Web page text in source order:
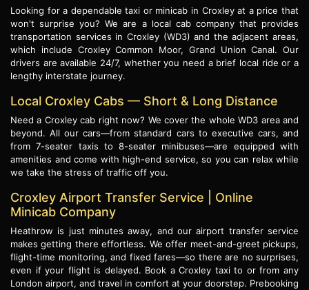
Looking for a dependable taxi or minicab in Croxley at a price that
won't surprise you? We are a local cab company that provides
transportation services in Croxley (WD3) and the adjacent areas,
which include Croxley Common Moor, Grand Union Canal. Our
drivers are available 24/7, whether you need a brief local ride or a
lengthy interstate journey.
Local Croxley Cabs — Short & Long Distance
Need a Croxley cab right now? We cover the whole WD3 area and
beyond. All our cars—from standard cars to executive cars, and
from 7-seater taxis to 8-seater minibuses—are equipped with
amenities and come with high-end service, so you can relax while
we take the stress of traffic off you.
Croxley Airport Transfer Service | Online
Minicab Company
Heathrow is just minutes away, and our airport transfer service
makes getting there effortless. We offer meet-and-greet pickups,
flight-time monitoring, and fixed fares—so there are no surprises,
even if your flight is delayed. Book a Croxley taxi to or from any
London airport, and travel in comfort at your doorstep. Prebooking